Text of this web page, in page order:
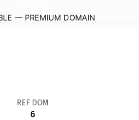
— PREMIUM DOMAIN
REF DOM
6